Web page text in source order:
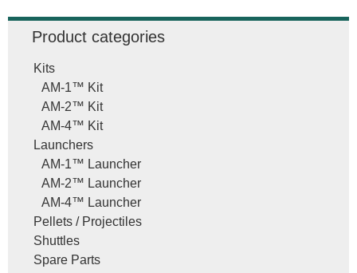
Product categories
Kits
AM-1™ Kit
AM-2™ Kit
AM-4™ Kit
Launchers
AM-1™ Launcher
AM-2™ Launcher
AM-4™ Launcher
Pellets / Projectiles
Shuttles
Spare Parts